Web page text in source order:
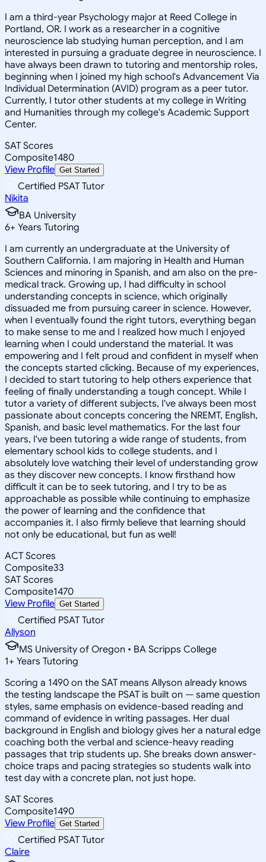
I am a third-year Psychology major at Reed College in
Portland, OR. I work as a researcher in a cognitive
neuroscience lab studying human perception, and I am
interested in pursuing a graduate degree in neuroscience. I
have always been drawn to tutoring and mentorship roles,
beginning when I joined my high school's Advancement Via
Individual Determination (AVID) program as a peer tutor.
Currently, I tutor other students at my college in Writing
and Humanities through my college's Academic Support
Center.
SAT Scores
Composite1480
View Profile Get Started
Certified PSAT Tutor
Nikita
BA University
6+ Years Tutoring
I am currently an undergraduate at the University of
Southern California. I am majoring in Health and Human
Sciences and minoring in Spanish, and am also on the pre-
medical track. Growing up, I had difficulty in school
understanding concepts in science, which originally
dissuaded me from pursuing career in science. However,
when I eventually found the right tutors, everything began
to make sense to me and I realized how much I enjoyed
learning when I could understand the material. It was
empowering and I felt proud and confident in myself when
the concepts started clicking. Because of my experiences,
I decided to start tutoring to help others experience that
feeling of finally understanding a tough concept. While I
tutor a variety of different subjects, I've always been most
passionate about concepts concering the NREMT, English,
Spanish, and basic level mathematics. For the last four
years, I've been tutoring a wide range of students, from
elementary school kids to college students, and I
absolutely love watching their level of understanding grow
as they discover new concepts. I know firsthand how
difficult it can be to seek tutoring, and I try to be as
approachable as possible while continuing to emphasize
the power of learning and the confidence that
accompanies it. I also firmly believe that learning should
not only be educational, but fun as well!
ACT Scores
Composite33
SAT Scores
Composite1470
View Profile Get Started
Certified PSAT Tutor
Allyson
MS University of Oregon • BA Scripps College
1+ Years Tutoring
Scoring a 1490 on the SAT means Allyson already knows
the testing landscape the PSAT is built on — same question
styles, same emphasis on evidence-based reading and
command of evidence in writing passages. Her dual
background in English and biology gives her a natural edge
coaching both the verbal and science-heavy reading
passages that trip students up. She breaks down answer-
choice traps and pacing strategies so students walk into
test day with a concrete plan, not just hope.
SAT Scores
Composite1490
View Profile Get Started
Certified PSAT Tutor
Claire